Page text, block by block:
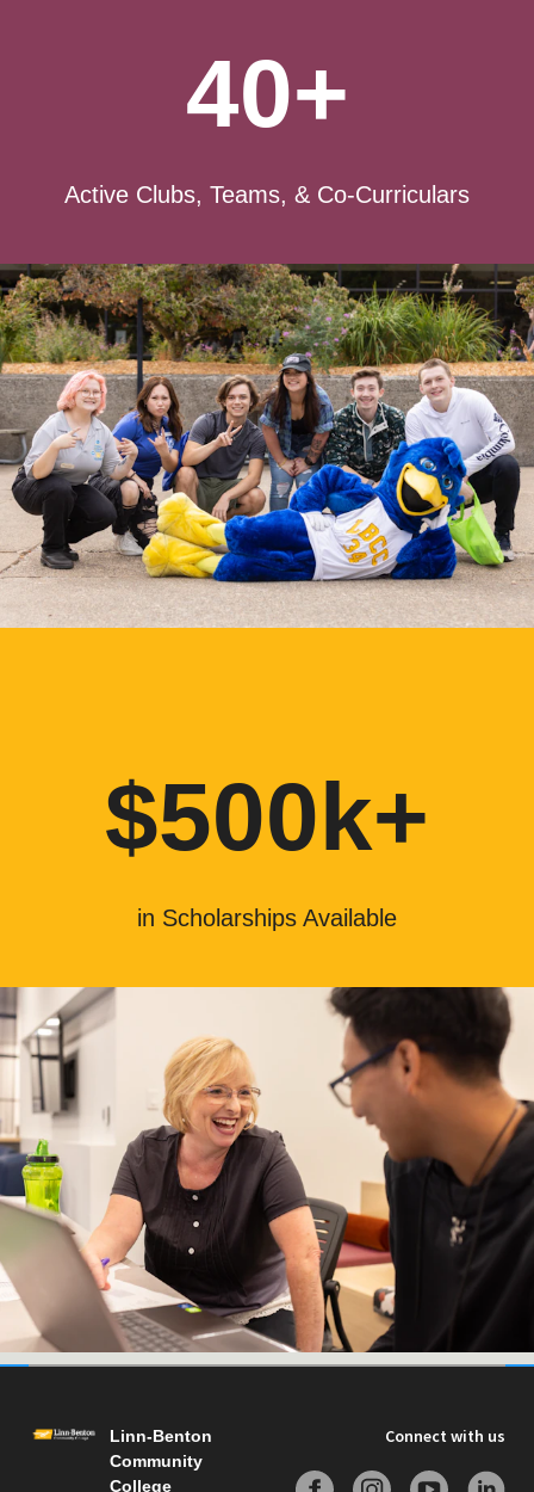
40+
Active Clubs, Teams, & Co-Curriculars
$500k+
in Scholarships Available
Linn-Benton
Community
College
Connect with us